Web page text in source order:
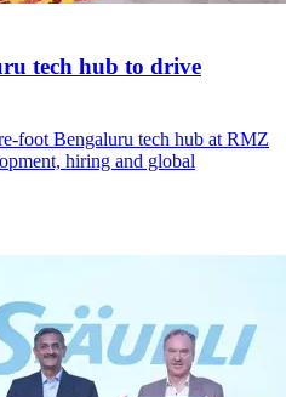
tech hub to drive
foot Bengaluru tech hub at RMZ
hiring and global